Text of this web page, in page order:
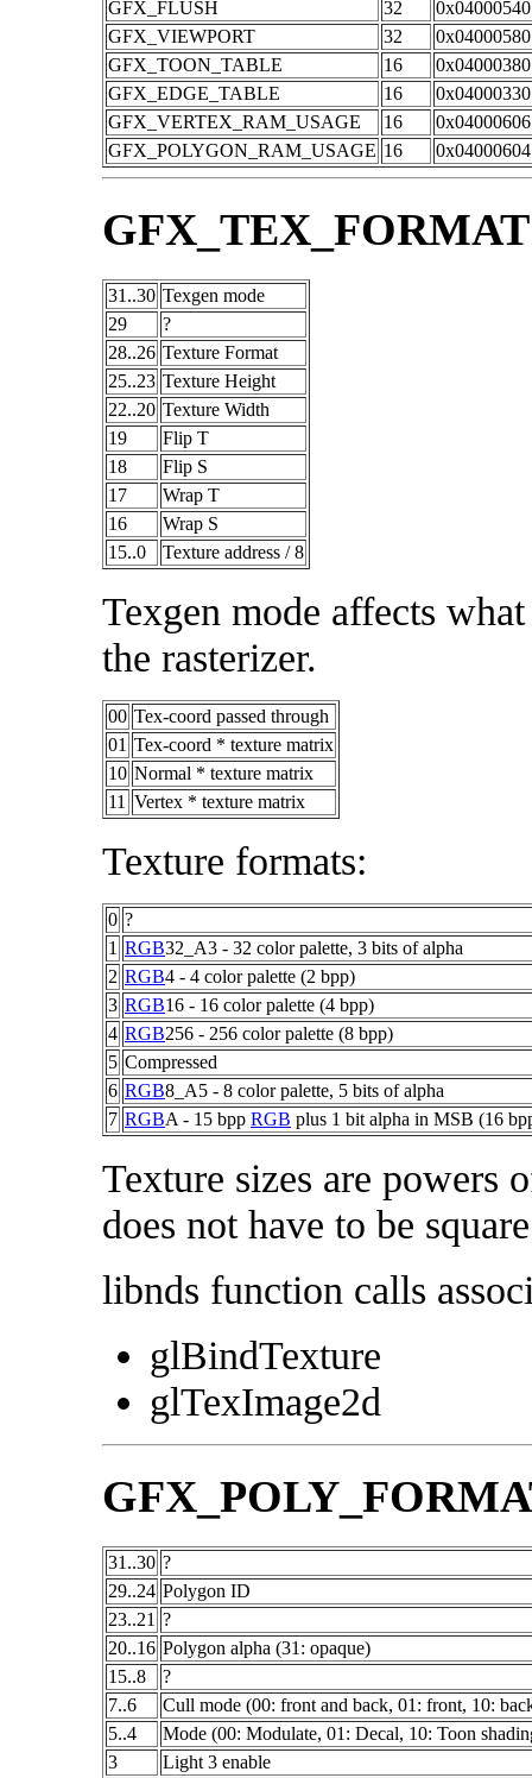
GFX_FLUSH 32
0x04000540
GFX_VIEWPORT
32
0x04000580
GFX_TOON_TABLE
16
0x04000380
GFX_EDGE_TABLE
16
0x04000330
GFX_VERTEX_RAM_USAGE
16
0x04000606
GFX_POLYGON_RAM_USAGE 16 0x04000604
GFX_TEX_FORMAT
31..30 Texgen mode
29
?
28..26 Texture Format
25..23 Texture Height
22..20 Texture Width
19
Flip T
18
Flip S
17
Wrap T
16
Wrap S
15..0
Texture address / 8
Texgen mode affects
the rasterizer.
00 Tex-coord passed through
01 Tex-coord * texture matrix
10 Normal * texture matrix
11 Vertex * texture matrix
Texture formats:
0 ?
1 RGB32_A3 - 32 color palette, 3 bits of alpha
2 RGB4 - 4 color palette (2 bpp)
3 RGB16 - 16 color palette (4 bpp)
4 RGB256 - 256 color palette (8 bpp)
5 Compressed
6 RGB8_A5 - 8 color palette, 5 bits of alpha
7 RGBA - 15 bpp RGB plus 1 bit alpha in MSB (16
Texture sizes are powers
does not have to be
libnds function calls
glBindTexture
glTexImage2d
31..30 ?
29..24 Polygon ID
23..21 ?
20..16 Polygon alpha (31: opaque)
15..8
?
7..6
Cull mode (00: front and back, 01: front, 10:
5..4
Mode (00: Modulate, 01: Decal, 10: Toon
3
Light 3 enable